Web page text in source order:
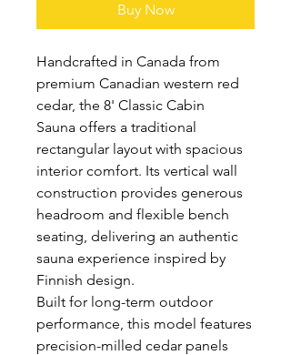
Buy Now
Handcrafted in Canada from
premium Canadian western red
cedar, the 8' Classic Cabin
Sauna offers a traditional
rectangular layout with spacious
interior comfort. Its vertical wall
construction provides generous
headroom and flexible bench
seating, delivering an authentic
sauna experience inspired by
Finnish design.
Built for long-term outdoor
performance, this model features
precision-milled cedar panels